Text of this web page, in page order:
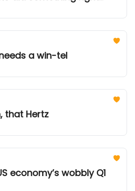
a win-tel
that Hertz
economy’s wobbly Q1